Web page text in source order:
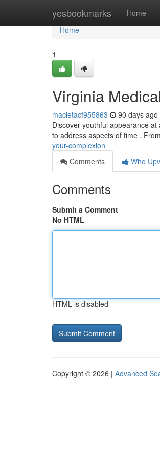
yesbookmarks Home
Home
Home
1
Virginia
macietacf955863 90 days ago
Discover youthful appearance
to address aspects of time .
your-complexion
Comments
Who
Comments
Submit a Comment
No HTML
HTML is disabled
Copyright © 2026 | Advanced